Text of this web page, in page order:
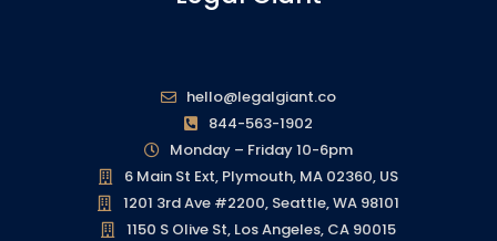
hello@legalgiant.co
844-563-1902
Monday – Friday 10-6pm
6 Main St Ext, Plymouth, MA 02360, US
1201 3rd Ave #2200, Seattle, WA 98101
1150 S Olive St, Los Angeles, CA 90015